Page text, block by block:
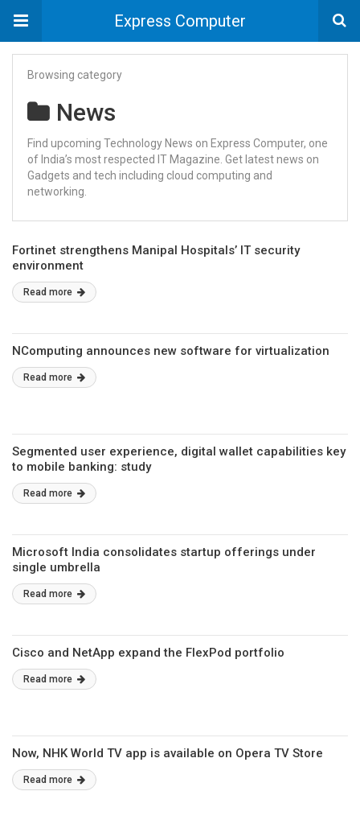
Express Computer
Browsing category
News
Find upcoming Technology News on Express Computer, one
of India’s most respected IT Magazine. Get latest news on
Gadgets and tech including cloud computing and
networking.
Fortinet strengthens Manipal Hospitals’ IT security
environment
Read more
NComputing announces new software for virtualization
Read more
Segmented user experience, digital wallet capabilities key
to mobile banking: study
Read more
Microsoft India consolidates startup offerings under
single umbrella
Read more
Cisco and NetApp expand the FlexPod portfolio
Read more
Now, NHK World TV app is available on Opera TV Store
Read more